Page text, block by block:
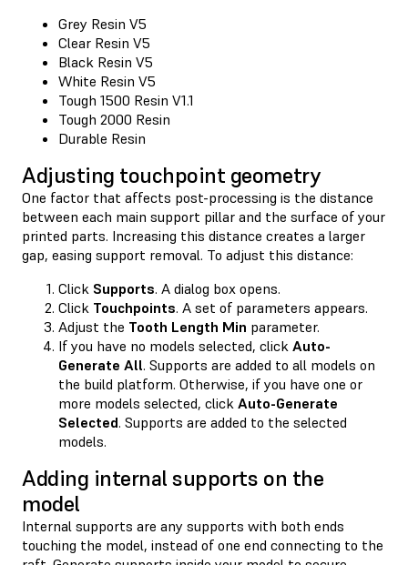
Grey Resin V5
Clear Resin V5
Black Resin V5
White Resin V5
Tough 1500 Resin V1.1
Tough 2000 Resin
Durable Resin
Adjusting touchpoint geometry
One factor that affects post-processing is the distance
between each main support pillar and the surface of your
printed parts. Increasing this distance creates a larger
gap, easing support removal. To adjust this distance:
Click Supports. A dialog box opens.
Click Touchpoints. A set of parameters appears.
Adjust the Tooth Length Min parameter.
If you have no models selected, click Auto-
Generate All. Supports are added to all models on
the build platform. Otherwise, if you have one or
more models selected, click Auto-Generate
Selected. Supports are added to the selected
models.
Adding internal supports on the
model
Internal supports are any supports with both ends
touching the model, instead of one end connecting to the